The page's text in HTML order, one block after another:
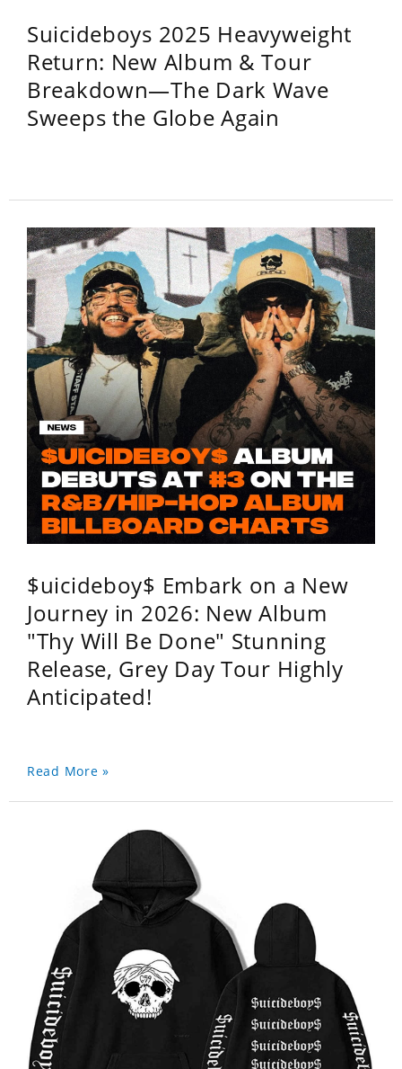
Suicideboys 2025 Heavyweight
Return: New Album & Tour
Breakdown—The Dark Wave
Sweeps the Globe Again
$uicideboy$ Embark on a New
Journey in 2026: New Album
"Thy Will Be Done" Stunning
Release, Grey Day Tour Highly
Anticipated!
Read More »